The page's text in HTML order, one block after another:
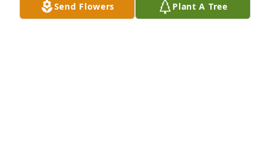
Send Flowers Plant A Tree